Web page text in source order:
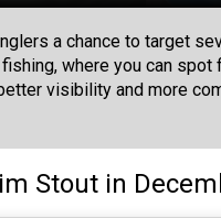
a chance to target
where you can
visibility and more
Stout in